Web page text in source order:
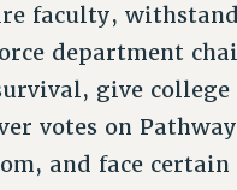
faculty,
department
give
votes on
and face